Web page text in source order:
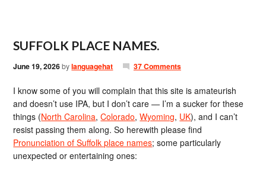
SUFFOLK PLACE NAMES.
June 19, 2026bylanguagehat 37 Comments
I know some of you will complain that this site is amateurish
and doesn’t use IPA, but I don’t care — I’m a sucker for these
things (North Carolina,Colorado,Wyoming, UK), and I can’t
resist passing them along. So herewith please find
Pronunciation of Suffolk place names; some particularly
unexpected or entertaining ones: